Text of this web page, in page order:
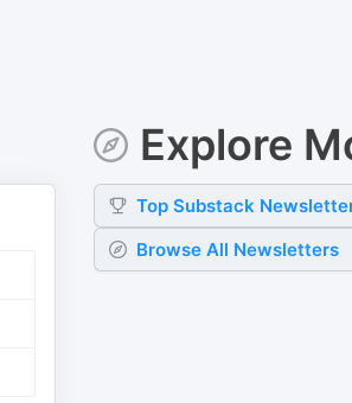
Explore
TopSubstack
Browse All Newsletters